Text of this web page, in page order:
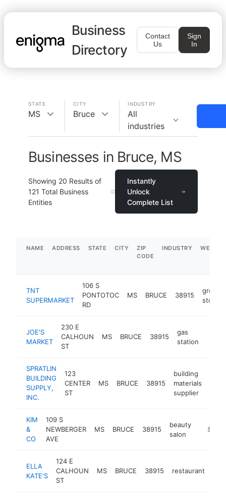
Business
Directory
Contact
Us
Sign
In
STATE
MS
CITY
Bruce
INDUSTRY
All
industries
Businesses in Bruce, MS
Showing 20 Results of
121 Total Business
Entities
Instantly
Unlock
Complete List
NAME ADDRESS STATE CITY
ZIP
CODE
INDUSTRY
TNT
SUPERMARKET
106 S
PONTOTOC
RD
MS BRUCE 38915
grocery
store
JOE'S
MARKET
230 E
CALHOUN
ST
MS BRUCE 38915
gas
station
SPRATLIN
BUILDING
SUPPLY,
INC.
123
CENTER
ST
MS BRUCE 38915
building
materials
supplier
KIM
&
CO
109 S
NEWBERGER
AVE
MS BRUCE 38915
beauty
salon
$1M-
ELLA
KATE'S
124 E
CALHOUN
ST
MS BRUCE 38915 restaurant